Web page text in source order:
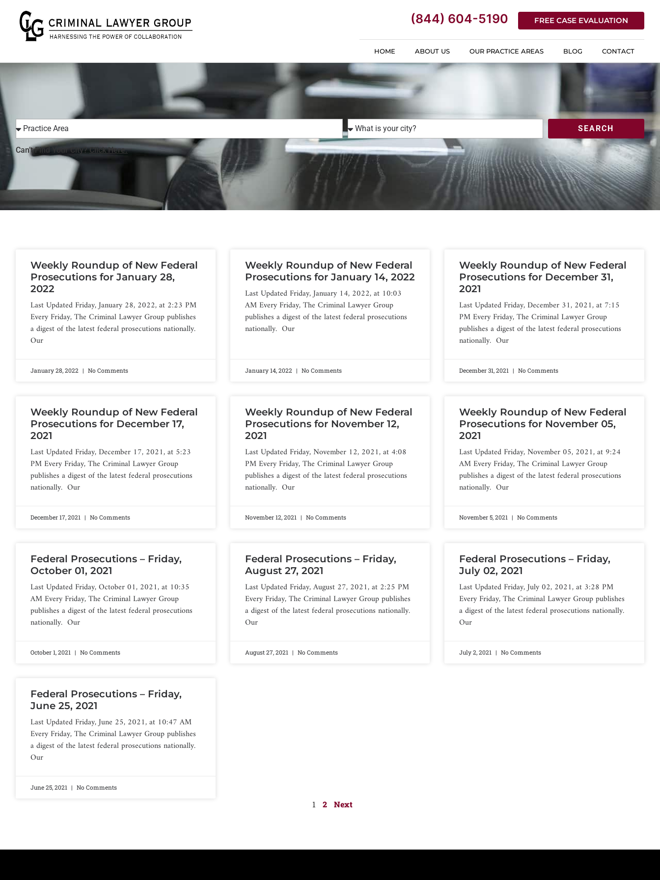
(844) 604-5190 FREE CASE EVALUATION
HOME ABOUT US OUR PRACTICE AREAS BLOG CONTACT
SEARCH
Can’t Find Your City?Click Here.
Weekly Roundup of New Federal
Prosecutions for January 28,
2022
Last Updated Friday, January 28, 2022, at 2:23 PM
Every Friday, The Criminal Lawyer Group publishes
a digest of the latest federal prosecutions nationally.
Our
January 28, 2022 No Comments
Weekly Roundup of New Federal
Prosecutions for January 14, 2022
Last Updated Friday, January 14, 2022, at 10:03
AM Every Friday, The Criminal Lawyer Group
publishes a digest of the latest federal prosecutions
nationally. Our
January 14, 2022 No Comments
Weekly Roundup of New Federal
Prosecutions for December 31,
2021
Last Updated Friday, December 31, 2021, at 7:15
PM Every Friday, The Criminal Lawyer Group
publishes a digest of the latest federal prosecutions
nationally. Our
December 31, 2021 No Comments
Weekly Roundup of New Federal
Prosecutions for December 17,
2021
Last Updated Friday, December 17, 2021, at 5:23
PM Every Friday, The Criminal Lawyer Group
publishes a digest of the latest federal prosecutions
nationally. Our
December 17, 2021 No Comments
Weekly Roundup of New Federal
Prosecutions for November 12,
2021
Last Updated Friday, November 12, 2021, at 4:08
PM Every Friday, The Criminal Lawyer Group
publishes a digest of the latest federal prosecutions
nationally. Our
November 12, 2021 No Comments
Weekly Roundup of New Federal
Prosecutions for November 05,
2021
Last Updated Friday, November 05, 2021, at 9:24
AM Every Friday, The Criminal Lawyer Group
publishes a digest of the latest federal prosecutions
nationally. Our
November 5, 2021 No Comments
Federal Prosecutions – Friday,
October 01, 2021
Last Updated Friday, October 01, 2021, at 10:35
AM Every Friday, The Criminal Lawyer Group
publishes a digest of the latest federal prosecutions
nationally. Our
October 1, 2021 No Comments
Federal Prosecutions – Friday,
August 27, 2021
Last Updated Friday, August 27, 2021, at 2:25 PM
Every Friday, The Criminal Lawyer Group publishes
a digest of the latest federal prosecutions nationally.
Our
August 27, 2021 No Comments
Federal Prosecutions – Friday,
July 02, 2021
Last Updated Friday, July 02, 2021, at 3:28 PM
Every Friday, The Criminal Lawyer Group publishes
a digest of the latest federal prosecutions nationally.
Our
July 2, 2021 No Comments
Federal Prosecutions – Friday,
June 25, 2021
Last Updated Friday, June 25, 2021, at 10:47 AM
Every Friday, The Criminal Lawyer Group publishes
a digest of the latest federal prosecutions nationally.
Our
June 25, 2021 No Comments
1 2 Next